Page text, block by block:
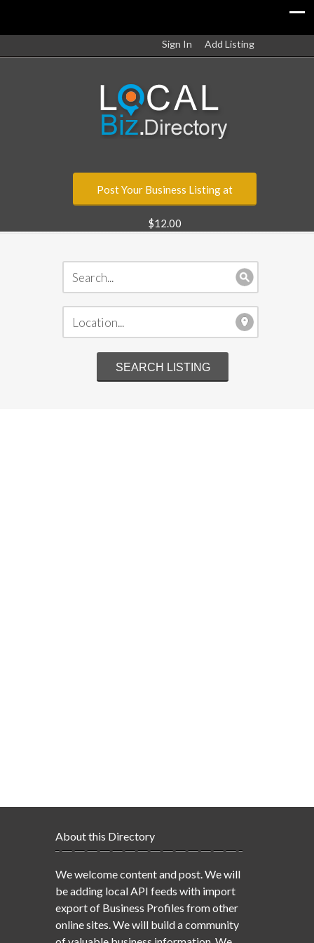
Sign In Add Listing
Post Your Business Listing at
$12.00
About this Directory
We welcome content and post. We will
be adding local API feeds with import
export of Business Profiles from other
online sites. We will build a community